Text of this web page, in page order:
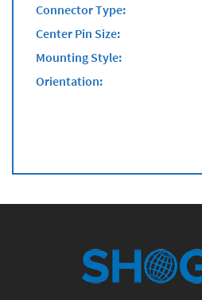
Connector Type:
Center Pin Size:
Mounting Style:
Orientation: